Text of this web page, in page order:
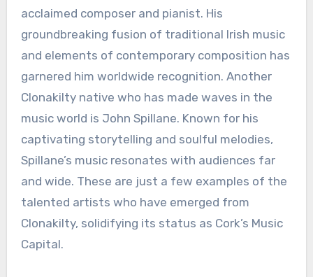
acclaimed composer and pianist. His
groundbreaking fusion of traditional Irish music
and elements of contemporary composition has
garnered him worldwide recognition. Another
Clonakilty native who has made waves in the
music world is John Spillane. Known for his
captivating storytelling and soulful melodies,
Spillane’s music resonates with audiences far
and wide. These are just a few examples of the
talented artists who have emerged from
Clonakilty, solidifying its status as Cork’s Music
Capital.